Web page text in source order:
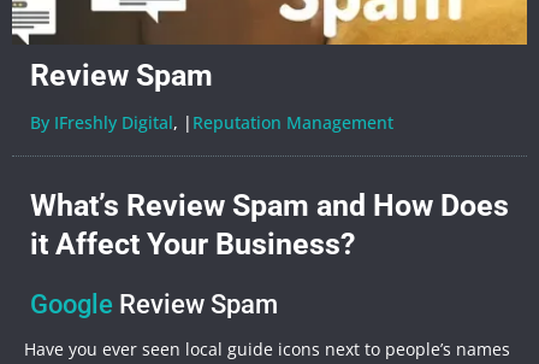
Review Spam
By IFreshly Digital, | Reputation Management
What’s Review Spam and How Does
it Affect Your Business?
Google Review Spam
Have you ever seen local guide icons next to people’s names